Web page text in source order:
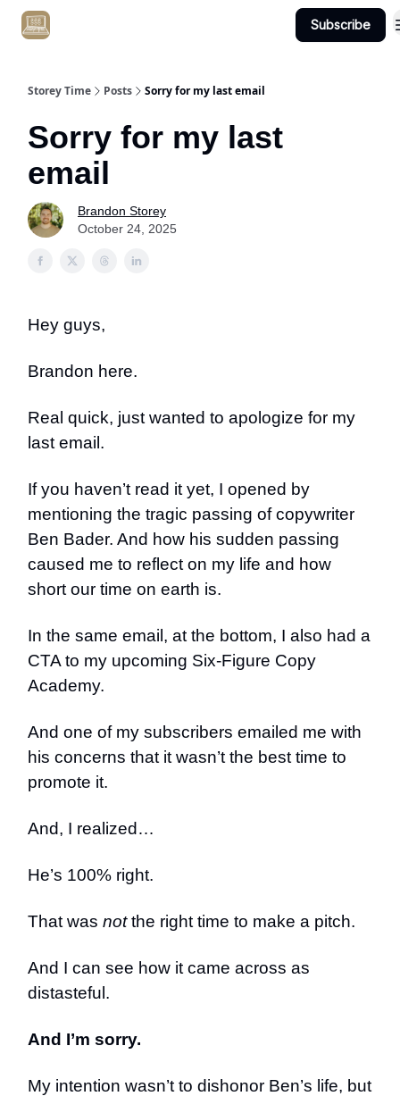
Subscribe
Storey Time Posts Sorry for my last email
Sorry for my last
email
Brandon Storey
October 24, 2025
Hey guys,
Brandon here.
Real quick, just wanted to apologize for my
last email.
If you haven’t read it yet, I opened by
mentioning the tragic passing of copywriter
Ben Bader. And how his sudden passing
caused me to reflect on my life and how
short our time on earth is.
In the same email, at the bottom, I also had a
CTA to my upcoming Six-Figure Copy
Academy.
And one of my subscribers emailed me with
his concerns that it wasn’t the best time to
promote it.
And, I realized…
He’s 100% right.
That was notthe right time to make a pitch.
And I can see how it came across as
distasteful.
And I’m sorry.
My intention wasn’t to dishonor Ben’s life, but